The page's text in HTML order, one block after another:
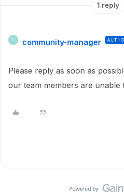
1 reply
C community-manager
Please reply as soon as
our team members are unable